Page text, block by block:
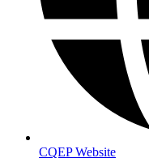
CQEP Website